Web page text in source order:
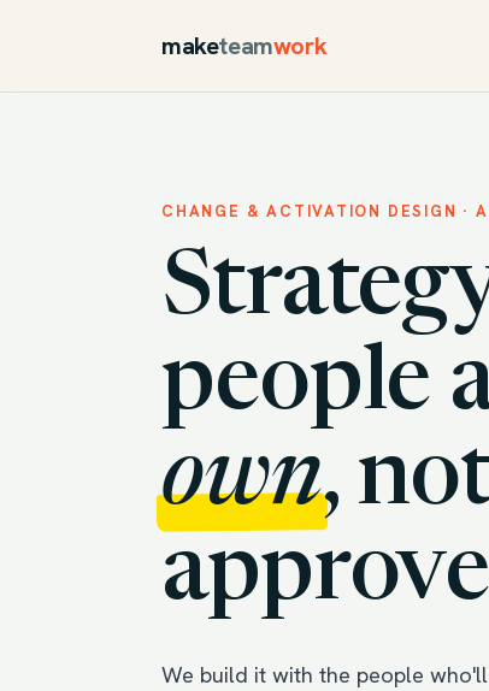
maketeamwork
CHANGE & ACTIVATION DESIGN ·
people
own,
We build it with the people